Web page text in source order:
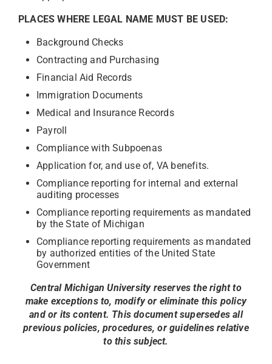
PLACES WHERE LEGAL NAME MUST BE USED:
Background Checks
Contracting and Purchasing
Financial Aid Records
Immigration Documents
Medical and Insurance Records
Payroll
Compliance with Subpoenas
Application for, and use of, VA benefits.
Compliance reporting for internal and external
auditing processes
Compliance reporting requirements as mandated
by the State of Michigan
Compliance reporting requirements as mandated
by authorized entities of the United State
Government
Central Michigan University reserves the right to
make exceptions to, modify or eliminate this policy
and or its content. This document supersedes all
previous policies, procedures, or guidelines relative
to this subject.